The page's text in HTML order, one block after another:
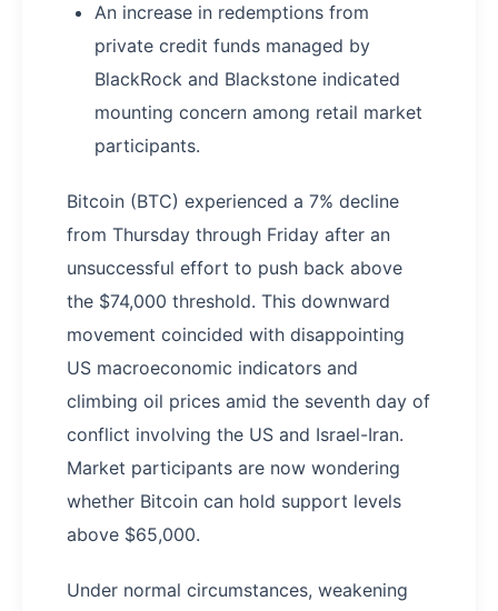
An increase in redemptions from
private credit funds managed by
BlackRock and Blackstone indicated
mounting concern among retail market
participants.
Bitcoin (BTC) experienced a 7% decline
from Thursday through Friday after an
unsuccessful effort to push back above
the $74,000 threshold. This downward
movement coincided with disappointing
US macroeconomic indicators and
climbing oil prices amid the seventh day of
conflict involving the US and Israel-Iran.
Market participants are now wondering
whether Bitcoin can hold support levels
above $65,000.
Under normal circumstances, weakening